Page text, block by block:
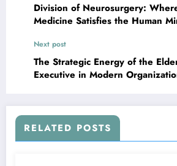
Division of Neurosurgery:
Medicine Satisfies the Human
Next post
The Strategic Energy of the
Executive in Modern
RELATED POSTS